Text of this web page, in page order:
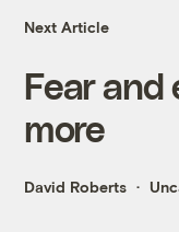
Next Article
Fear and
more
David Roberts